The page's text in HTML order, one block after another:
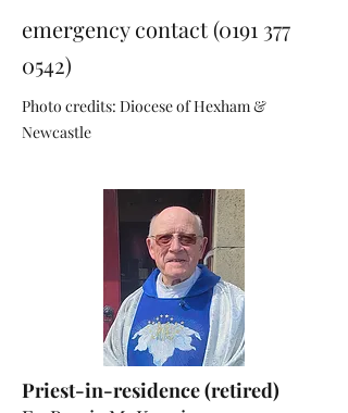
emergency contact(0191 377
0542)
Photo credits: Diocese of Hexham &
Newcastle
Priest-in-residence (retired)